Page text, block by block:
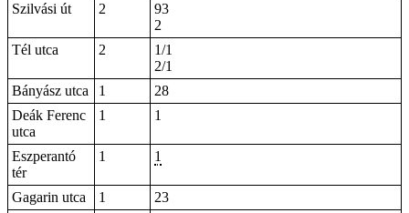
Szilvási út
2
93
2
Tél utca
2
1/1
2/1
Bányász utca
1
28
Deák Ferenc
utca
1 1
Eszperantó
tér
1 1
Gagarin utca 1 23